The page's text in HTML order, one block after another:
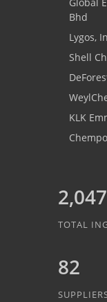
Bhd
Lygos,
Shell
KLK
2,047
TOTAL
82